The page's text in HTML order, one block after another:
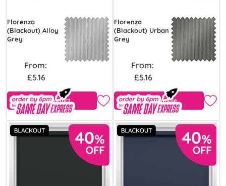
Florenza
(Blackout) Alloy
Grey
From:
£5.16
View Product
Florenza
(Blackout) Urban
Grey
From:
£5.16
Free Sample